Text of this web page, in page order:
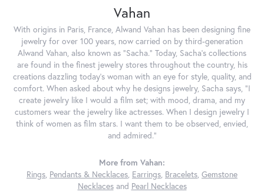
Vahan
With origins in Paris, France, Alwand Vahan has been designing fine
jewelry for over 100 years, now carried on by third-generation
Alwand Vahan, also known as "Sacha." Today, Sacha's collections
are found in the finest jewelry stores throughout the country, his
creations dazzling today's woman with an eye for style, quality, and
comfort. When asked about why he designs jewelry, Sacha says, "I
create jewelry like I would a film set; with mood, drama, and my
customers wear the jewelry like actresses. When I design jewelry I
think of women as film stars. I want them to be observed, envied,
and admired."
More from Vahan:
Rings, Pendants & Necklaces, Earrings, Bracelets, Gemstone
Necklacesand Pearl Necklaces